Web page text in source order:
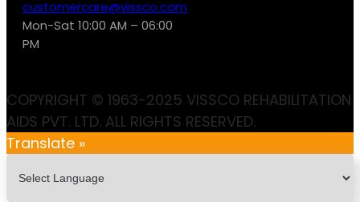
customercare@vissco.com
Mon-Sat 10:00 AM – 06:00
PM
COPYRIGHT © 1963-2025 VISSCO REHABILITATION
AIDS PVT. LTD. ALL RIGHTS RESERVED.
Translate »